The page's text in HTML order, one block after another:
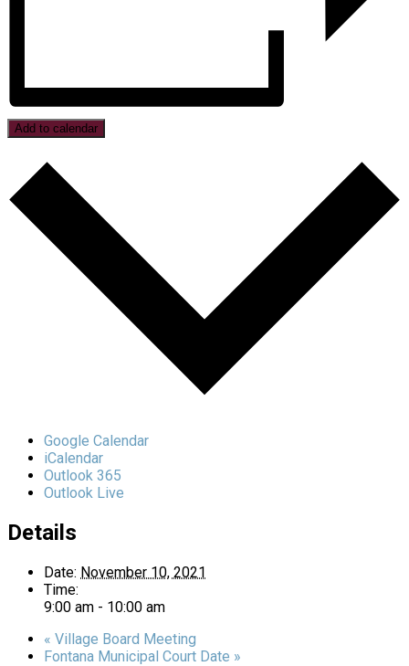
Add to calendar
Google Calendar
iCalendar
Outlook 365
Outlook Live
Details
Date: November 10, 2021
Time:
9:00 am - 10:00 am
« Village Board Meeting
Fontana Municipal Court Date »